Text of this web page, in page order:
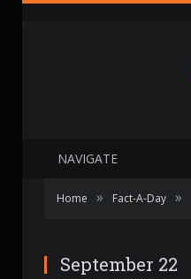
NAVIGATE
Home » Fact-A-Day »
September 22